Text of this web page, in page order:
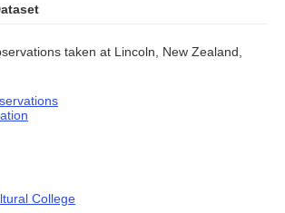
taken at Lincoln, New Zealand,
College